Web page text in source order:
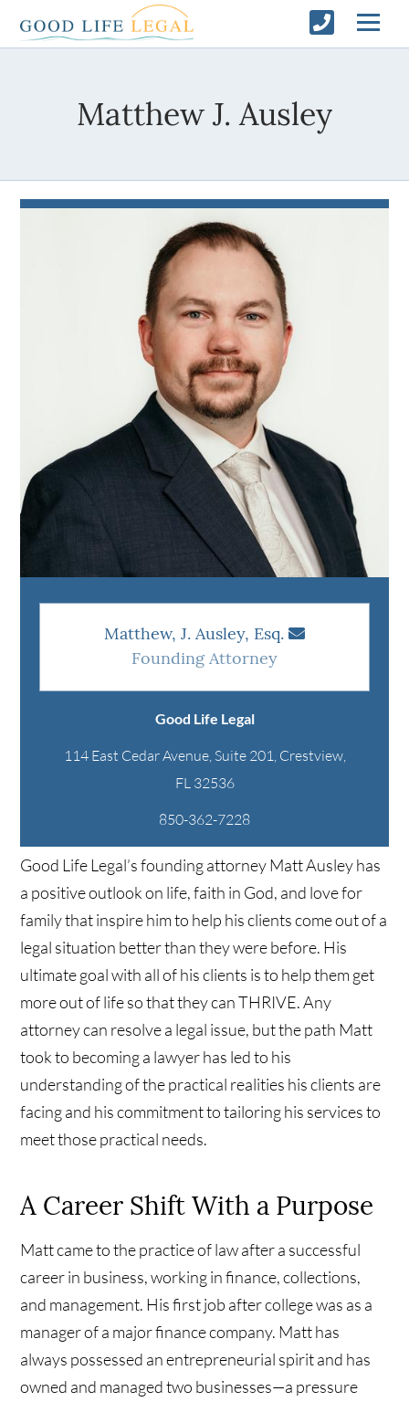
Matthew J. Ausley
Matthew, J. Ausley, Esq.
Founding Attorney
Good Life Legal
114 East Cedar Avenue, Suite 201, Crestview,
FL 32536
850-362-7228
Good Life Legal’s founding attorney Matt Ausley has
a positive outlook on life, faith in God, and love for
family that inspire him to help his clients come out of a
legal situation better than they were before. His
ultimate goal with all of his clients is to help them get
more out of life so that they can THRIVE. Any
attorney can resolve a legal issue, but the path Matt
took to becoming a lawyer has led to his
understanding of the practical realities his clients are
facing and his commitment to tailoring his services to
meet those practical needs.
A Career Shift With a Purpose
Matt came to the practice of law after a successful
career in business, working in finance, collections,
and management. His first job after college was as a
manager of a major finance company. Matt has
always possessed an entrepreneurial spirit and has
owned and managed two businesses—a pressure